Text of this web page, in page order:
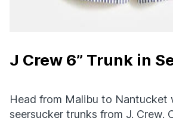
J Crew 6” Trunk in
Head from Malibu to Nantucket
seersucker trunks from J. Crew.